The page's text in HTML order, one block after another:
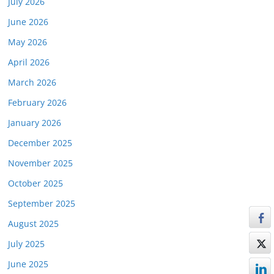
June 2026
May 2026
April 2026
March 2026
February 2026
January 2026
December 2025
November 2025
October 2025
September 2025
August 2025
July 2025
June 2025